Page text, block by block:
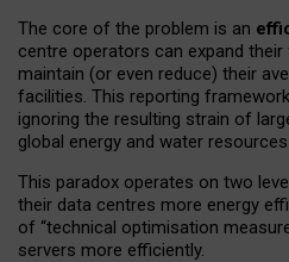
The core of the problem is an
centre operators can expand
maintain (or even reduce) their
facilities. This reporting
ignoring the resulting strain of
global energy and water resources.
This paradox operates on two
their data centres more energy
of “technical optimisation
servers more efficiently.